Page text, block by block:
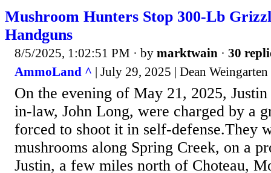
Mushroom Hunters Stop 300-Lb
Handguns
8/5/2025, 1:02:51 PM · by marktwain · 30
AmmoLand ^ | July 29, 2025 | Dean Weingarten
On the evening of May 21, 2025,
in-law, John Long, were charged by a
forced to shoot it in self-defense.They
mushrooms along Spring Creek, on a
Justin, a few miles north of Choteau,